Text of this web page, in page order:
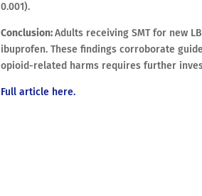
0.001).
Conclusion:Adults receiving SMT for new
ibuprofen. These findings corroborate
opioid-related harms requires further
Full article here.